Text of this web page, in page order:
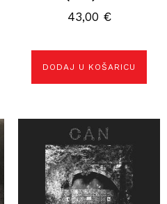
43,00 €
DODAJ U KOŠARICU